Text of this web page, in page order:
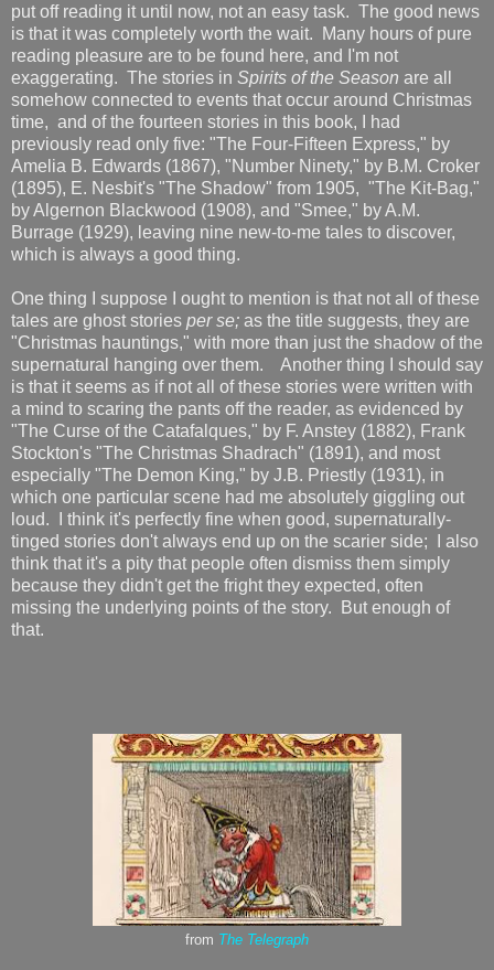
put off reading it until now, not an easy task. The good news
is that it was completely worth the wait. Many hours of pure
reading pleasure are to be found here, and I'm not
exaggerating. The stories in Spirits of the Season are all
somehow connected to events that occur around Christmas
time, and of the fourteen stories in this book, I had
previously read only five: "The Four-Fifteen Express," by
Amelia B. Edwards (1867), "Number Ninety," by B.M. Croker
(1895), E. Nesbit's "The Shadow" from 1905, "The Kit-Bag,"
by Algernon Blackwood (1908), and "Smee," by A.M.
Burrage (1929), leaving nine new-to-me tales to discover,
which is always a good thing.
One thing I suppose I ought to mention is that not all of these
tales are ghost stories per se; as the title suggests, they are
"Christmas hauntings," with more than just the shadow of the
supernatural hanging over them. Another thing I should say
is that it seems as if not all of these stories were written with
a mind to scaring the pants off the reader, as evidenced by
"The Curse of the Catafalques," by F. Anstey (1882), Frank
Stockton's "The Christmas Shadrach" (1891), and most
especially "The Demon King," by J.B. Priestly (1931), in
which one particular scene had me absolutely giggling out
loud. I think it's perfectly fine when good, supernaturally-
tinged stories don't always end up on the scarier side; I also
think that it's a pity that people often dismiss them simply
because they didn't get the fright they expected, often
missing the underlying points of the story. But enough of
that.
from The Telegraph